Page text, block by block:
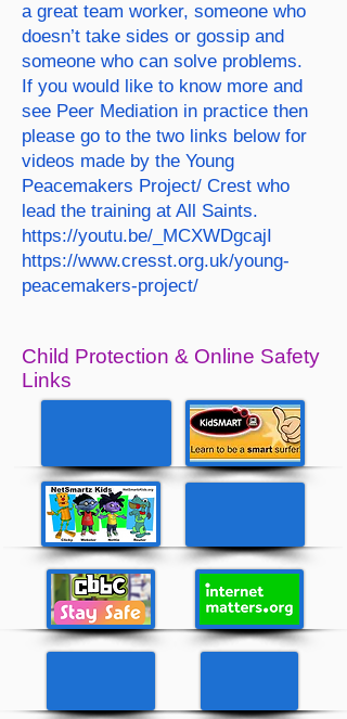
a great team worker, someone who
doesn’t take sides or gossip and
someone who can solve problems.
If you would like to know more and
see Peer Mediation in practice then
please go to the two links below for
videos made by the Young
Peacemakers Project/ Crest who
lead the training at All Saints.
https://youtu.be/_MCXWDgcajI
https://www.cresst.org.uk/young-
peacemakers-project/
Child Protection & Online Safety
Links